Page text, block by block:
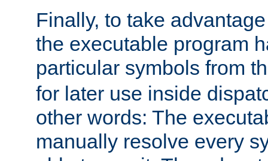
Finally, to take
the executable program
particular symbols from
for later use inside
other words: The
manually resolve every